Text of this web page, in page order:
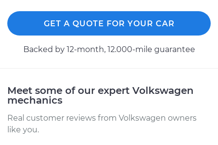
Rear Replacement
1998 Volkswagen
Golf
V6-2.8L
GET A QUOTE FOR YOUR CAR
Backed by 12-month, 12.000-mile guarantee
Meet some of our expert Volkswagen
mechanics
Real customer reviews from Volkswagen owners
like you.